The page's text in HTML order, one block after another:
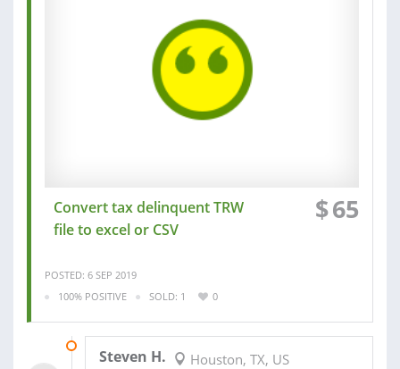
Convert tax delinquent TRW
file to excel or CSV
$65
POSTED: 6 SEP 2019
100% POSITIVE
SOLD: 1 0
Steven H. Houston, TX, US